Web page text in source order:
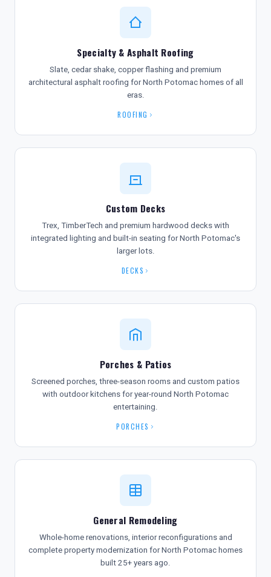
Specialty & Asphalt Roofing
Slate, cedar shake, copper flashing and premium
architectural asphalt roofing for North Potomac homes of all
eras.
ROOFING
Custom Decks
Trex, TimberTech and premium hardwood decks with
integrated lighting and built-in seating for North Potomac's
larger lots.
DECKS
Porches & Patios
Screened porches, three-season rooms and custom patios
with outdoor kitchens for year-round North Potomac
entertaining.
PORCHES
General Remodeling
Whole-home renovations, interior reconfigurations and
complete property modernization for North Potomac homes
built 25+ years ago.